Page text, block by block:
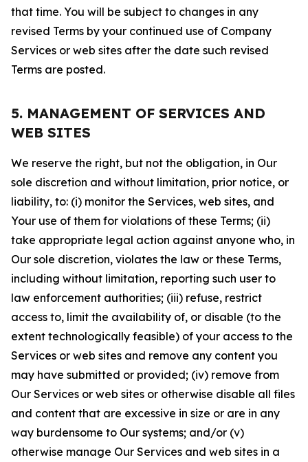
that time. You will be subject to changes in any
revised Terms by your continued use of Company
Services or web sites after the date such revised
Terms are posted.
5. MANAGEMENT OF SERVICES AND
WEB SITES
We reserve the right, but not the obligation, in Our
sole discretion and without limitation, prior notice, or
liability, to: (i) monitor the Services, web sites, and
Your use of them for violations of these Terms; (ii)
take appropriate legal action against anyone who, in
Our sole discretion, violates the law or these Terms,
including without limitation, reporting such user to
law enforcement authorities; (iii) refuse, restrict
access to, limit the availability of, or disable (to the
extent technologically feasible) of your access to the
Services or web sites and remove any content you
may have submitted or provided; (iv) remove from
Our Services or web sites or otherwise disable all files
and content that are excessive in size or are in any
way burdensome to Our systems; and/or (v)
otherwise manage Our Services and web sites in a